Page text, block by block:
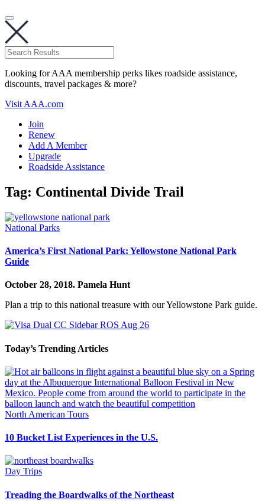
Looking for AAA membership perks likes roadside assistance,
discounts, travel packages & more?
Visit AAA.com
Join
Renew
Add A Member
Upgrade
Roadside Assistance
Tag: Continental Divide Trail
National Parks
America’s First National Park: Yellowstone National Park
Guide
October 28, 2018. Pamela Hunt
Plan a trip to this national treasure with our Yellowstone Park guide.
Today’s Trending Articles
North American Tours
10 Bucket List Experiences in the U.S.
Day Trips
Treading the Boardwalks of the Northeast